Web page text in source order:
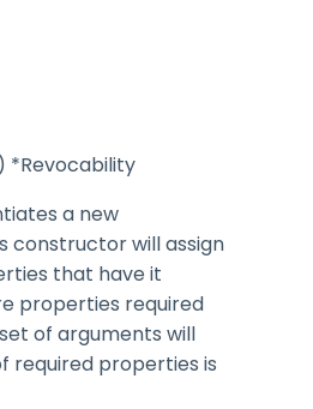
*Revocability
a new
constructor will assign
that have it
properties required
of arguments will
required properties is